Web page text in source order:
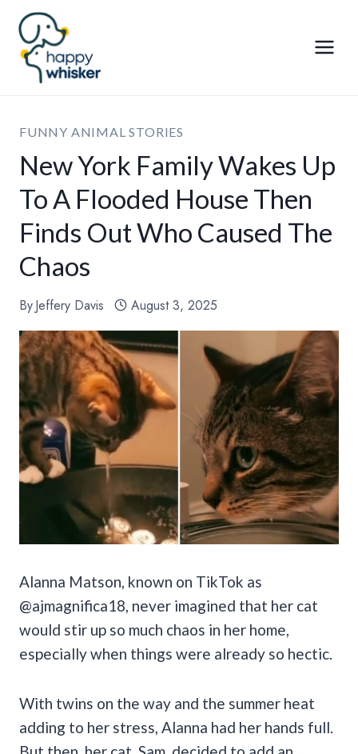
Skip
content
FUNNY ANIMAL STORIES
New York Family Wakes Up
To A Flooded House Then
Finds Out Who Caused The
Chaos
ByJeffery Davis August 3, 2025
Alanna Matson, known on TikTok as
@ajmagnifica18, never imagined that her cat
would stir up so much chaos in her home,
especially when things were already so hectic.
With twins on the way and the summer heat
adding to her stress, Alanna had her hands full.